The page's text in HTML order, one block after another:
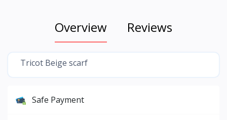
Overview Reviews
Tricot Beige scarf
Safe Payment